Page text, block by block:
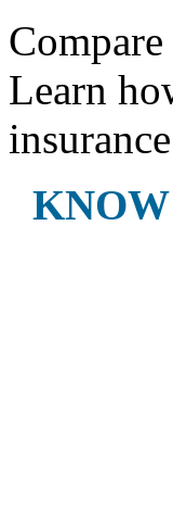
Learn
KNOW